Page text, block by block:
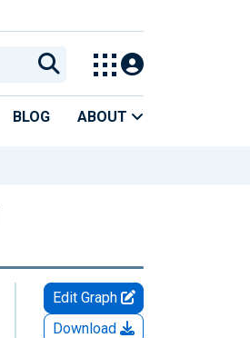
BLOG ABOUT
Edit Graph
Download